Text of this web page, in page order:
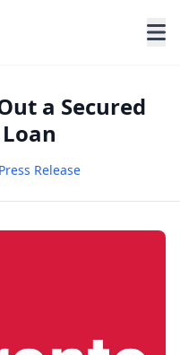
a Secured
Press Release